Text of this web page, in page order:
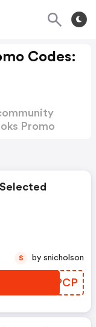
Codes:
Promo
LGBPCP
S by snicholson